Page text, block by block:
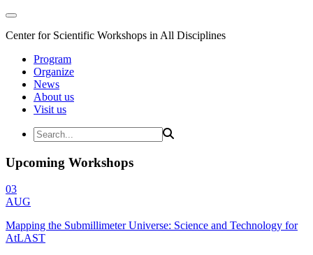
Center for Scientific Workshops in All Disciplines
Program
Organize
News
About us
Visit us
Upcoming Workshops
03
AUG
Mapping the Submillimeter Universe: Science and Technology for
AtLAST